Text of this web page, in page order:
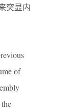
突显内
of